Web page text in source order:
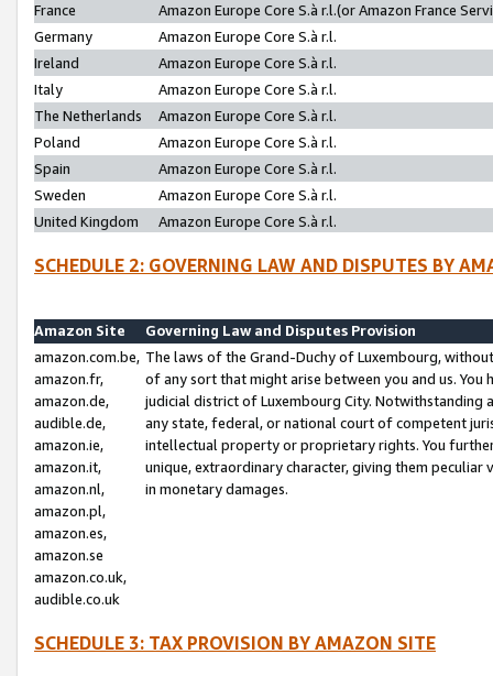
France
Amazon Europe Core S.à r.l.(or Amazon France
Germany
Amazon Europe Core S.à r.l.
Ireland
Amazon Europe Core S.à r.l.
Italy
Amazon Europe Core S.à r.l.
The Netherlands
Amazon Europe Core S.à r.l.
Poland
Amazon Europe Core S.à r.l.
Spain
Amazon Europe Core S.à r.l.
Sweden
Amazon Europe Core S.à r.l.
United Kingdom
Amazon Europe Core S.à r.l.
SCHEDULE 2: GOVERNING LAW AND DISPUTES BY
Amazon Site
Governing Law and Disputes Provision
amazon.com.be,
amazon.fr,
amazon.de,
audible.de,
amazon.ie,
amazon.it,
amazon.nl,
amazon.pl,
amazon.es,
amazon.se
amazon.co.uk,
audible.co.uk
The laws of the Grand-Duchy of Luxembourg,
of any sort that might arise between you and us.
judicial district of Luxembourg City. Notwithstanding
any state, federal, or national court of competent
intellectual property or proprietary rights. You
unique, extraordinary character, giving them
in monetary damages.
SCHEDULE 3: TAX PROVISION BY AMAZON SITE